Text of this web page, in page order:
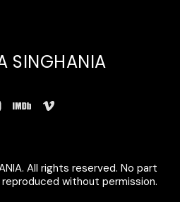
SINGHANIA
All rights reserved. No part
without permission.